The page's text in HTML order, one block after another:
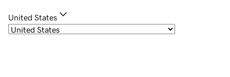
United States